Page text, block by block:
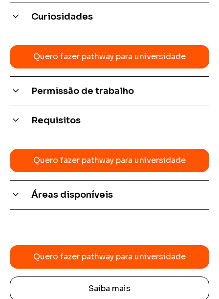
Curiosidades
from our partner schools as proof of language
proficiency for direct entry
Quero fazer pathway para universidade
Permissão de trabalho
Requisitos
Quero fazer pathway para universidade
Áreas disponíveis
Quero fazer pathway para universidade
Saiba mais